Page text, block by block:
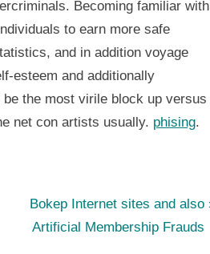
Becoming familiar with
to earn more safe
and in addition voyage
esteem and additionally
the most virile block up versus
net con artists usually. phising.
N
e
Bokep Internet sites and also
Artificial Membership Frauds